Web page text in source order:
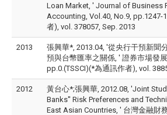
Loan Market, ' Journal of Business
Accounting, Vol.40, No.9, pp.1247-
者), vol. 378057, Sep. 2013
2013
張興華*, 2013.04, '從央行干預新聞
預與台幣匯率之關係, ' 證券市場發
pp.0.(TSSCI)(*為通訊作者), vol.
2012
黃台心*;張興華, 2012.08, 'Joint
Banks'' Risk Preferences and
East Asian Countries, ' 台灣金融財